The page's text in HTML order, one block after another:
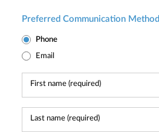
Preferred Communication Method
Phone
Email